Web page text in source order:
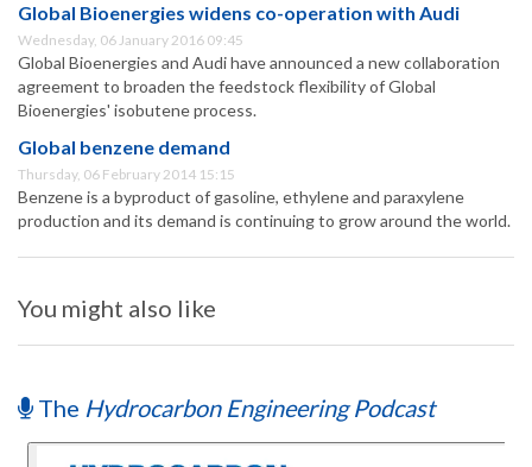
Global Bioenergies widens co-operation with Audi
Wednesday, 06 January 2016 09:45
Global Bioenergies and Audi have announced a new collaboration
agreement to broaden the feedstock flexibility of Global
Bioenergies' isobutene process.
Global benzene demand
Thursday, 06 February 2014 15:15
Benzene is a byproduct of gasoline, ethylene and paraxylene
production and its demand is continuing to grow around the world.
You might also like
The Hydrocarbon Engineering Podcast